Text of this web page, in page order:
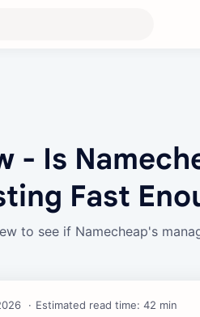
- Is
Fast
to see if Namecheap's
Estimated read time: 42 min